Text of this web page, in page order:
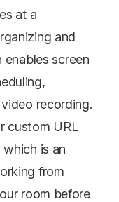
at a
and
screen
recording.
custom URL
is an
from
room before